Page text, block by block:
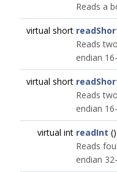
Reads a
virtual short
Reads
endian
virtual short
Reads
endian
virtual int readInt ()
Reads
endian